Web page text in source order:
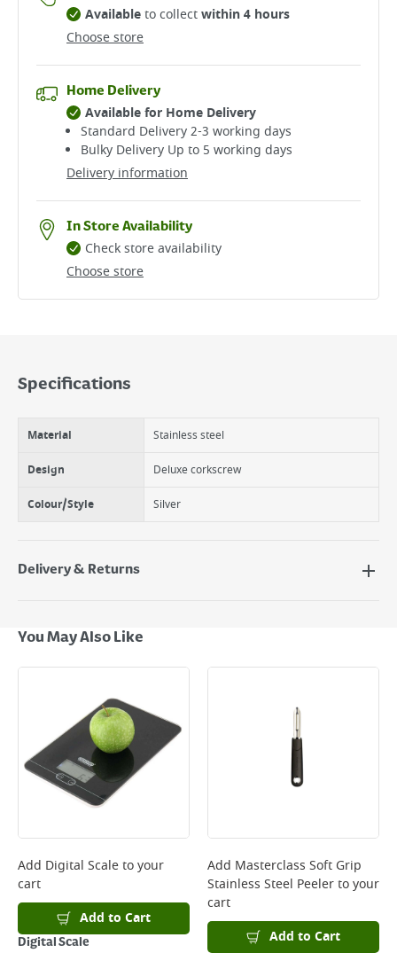
Choose store
Availableto collectwithin 4 hours
Home Delivery
Delivery information
Available for Home Delivery
Standard Delivery 2-3 working days​
Bulky Delivery Up to 5 working days
In Store Availability
Choose store
Check store availability
Specifications
Material Stainless steel
Design Deluxe corkscrew
Colour/Style Silver
Delivery & Returns
Next Day Delivery - €7.95*
Standard Delivery - €5.95 (2–3 working days)
Large Item Delivery - €15 (2–3 working days)
*Next Day Delivery is available on Standard Delivery orders placed
Monday to Friday before 3pm. Orders will be delivered the next working
day. Please note that some products are excluded from this service and
will not display the Next Day Delivery option at checkout or on product
complete your order.
For more delivery information, please clickhere
Returns
For details on how to return an item in-store or online, please
clickhere
You May Also Like
Add Digital Scaleto your
cart
Add to Cart
Digital Scale
Add Masterclass Soft Grip
Stainless Steel Peelerto your
cart
Add to Cart